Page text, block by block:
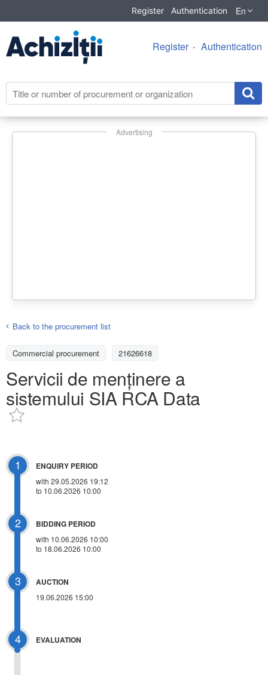
Register Authentication En
Register Authentication
Advertising
Back to the procurement list
Commercial procurement 21626618
Servicii de menținere a
sistemului SIA RCA Data
1 ENQUIRY PERIOD
with 29.05.2026 19:12
to 10.06.2026 10:00
2 BIDDING PERIOD
with 10.06.2026 10:00
to 18.06.2026 10:00
3 AUCTION
19.06.2026 15:00
4 EVALUATION